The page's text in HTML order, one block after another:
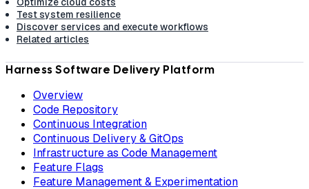
Test system resilience
Discover services and execute workflows
Related articles
Harness Software Delivery Platform
Overview
Code Repository
Continuous Integration
Continuous Delivery & GitOps
Infrastructure as Code Management
Feature Flags
Feature Management & Experimentation